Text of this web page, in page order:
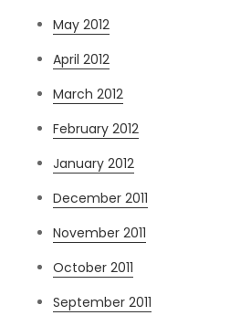
May 2012
April 2012
March 2012
February 2012
January 2012
December 2011
November 2011
October 2011
September 2011